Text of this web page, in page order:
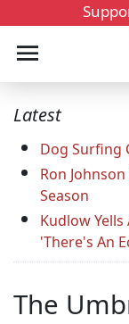
Latest
Dog Surfing
Ron
Season
Kudlow
'There's An
The